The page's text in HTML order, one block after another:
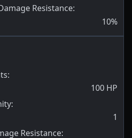
Resistance:
10%
:
100 HP
:
1
Resistance: